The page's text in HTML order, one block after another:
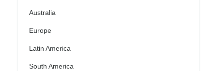
Australia
Europe
Latin America
South America